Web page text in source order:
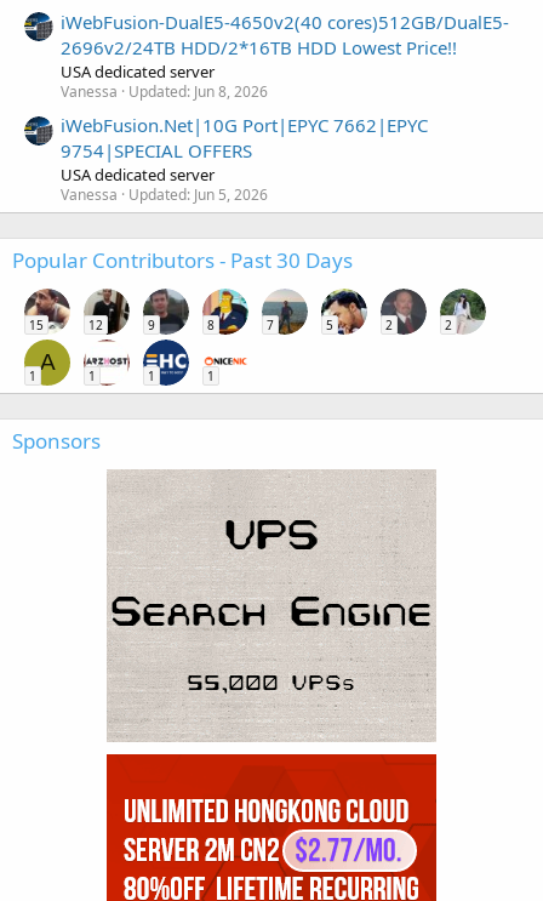
iWebFusion-DualE5-4650v2(40 cores)512GB/DualE5-
2696v2/24TB HDD/2*16TB HDD Lowest Price!!
USA dedicated server
Vanessa Updated: Jun 8, 2026
iWebFusion.Net|10G Port|EPYC 7662|EPYC
9754|SPECIAL OFFERS
USA dedicated server
Vanessa Updated: Jun 5, 2026
Popular Contributors - Past 30 Days
15 12 9 8 7 5 2 2
A
1 1 1 1
Sponsors